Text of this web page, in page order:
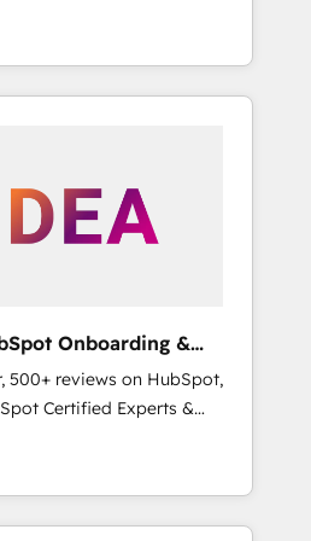
115 experts en
Revops, CRM et
With over 115
Onboarding &
500+ reviews on HubSpot,
Certified Experts &
1,500+ implementations
First, RevOps-led,
of the Year